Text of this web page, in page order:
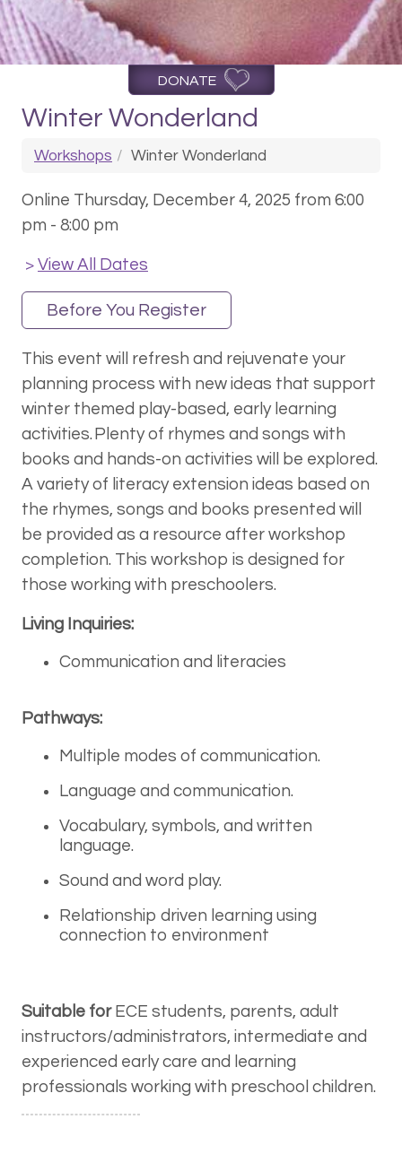
DONATE
Winter Wonderland
Workshops Winter Wonderland
Online Thursday, December 4, 2025 from 6:00
pm - 8:00 pm
> View All Dates
Before You Register
This event will refresh and rejuvenate your
planning process with new ideas that support
winter themed play-based, early learning
activities. Plenty of rhymes and songs with
books and hands-on activities will be explored.
A variety of literacy extension ideas based on
the rhymes, songs and books presented will
be provided as a resource after workshop
completion. This workshop is designed for
those working with preschoolers.
Living Inquiries:
Communication and literacies
Pathways:
Multiple modes of communication.
Language and communication.
Vocabulary, symbols, and written
language.
Sound and word play.
Relationship driven learning using
connection to environment
Suitable forECE students, parents, adult
instructors/administrators, intermediate and
experienced early care and learning
professionals working with preschool children.